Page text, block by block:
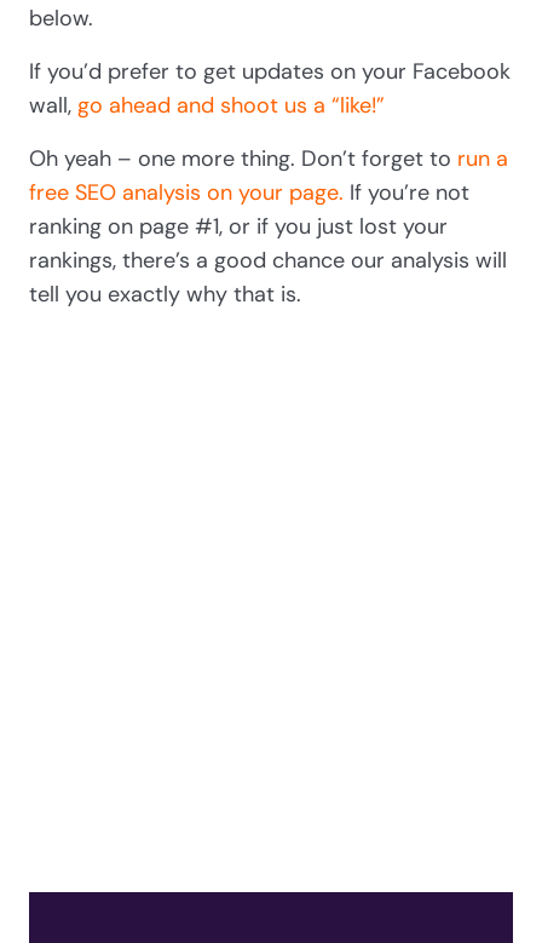
below.
If you’d prefer to get updates on your Facebook
wall, go ahead and shoot us a “like!”
Oh yeah – one more thing. Don’t forget to run a
free SEO analysis on your page. If you’re not
ranking on page #1, or if you just lost your
rankings, there’s a good chance our analysis will
tell you exactly why that is.